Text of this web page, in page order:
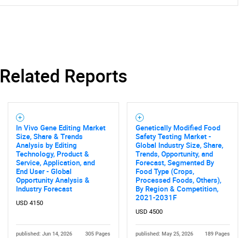
What are you looking for?
Need help finding what you are looking for?
Related Reports
In Vivo Gene Editing Market
Size, Share & Trends
Analysis by Editing
Technology, Product &
Service, Application, and
End User - Global
Opportunity Analysis &
Industry Forecast
USD 4150
published: Jun 14, 2026 305 Pages
Genetically Modified Food
Safety Testing Market -
Global Industry Size, Share,
Trends, Opportunity, and
Forecast, Segmented By
Food Type (Crops,
Processed Foods, Others),
By Region & Competition,
2021-2031F
USD 4500
published: May 25, 2026 189 Pages